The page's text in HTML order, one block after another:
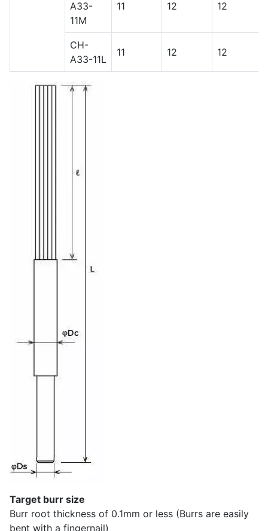
A33-
11M
11 12 12
CH-
A33-11L
11 12 12
Target burr size
Burr root thickness of 0.1mm or less (Burrs are easily
bent with a fingernail)